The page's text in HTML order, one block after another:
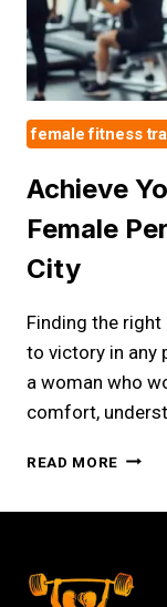
female fitness
Achieve
Female
City
Finding the
to victory in any
a woman who
comfort,
READ MORE
A